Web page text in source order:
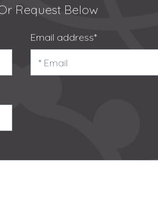
Request Below
Email address*